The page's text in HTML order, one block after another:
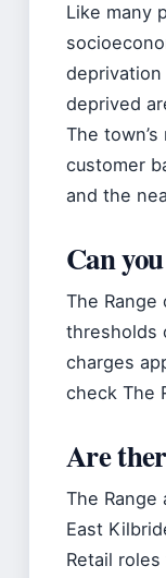
Like many
deprived
The
customer
and the
Can
The
thresholds
charges
check The
Are
The
East
Retail